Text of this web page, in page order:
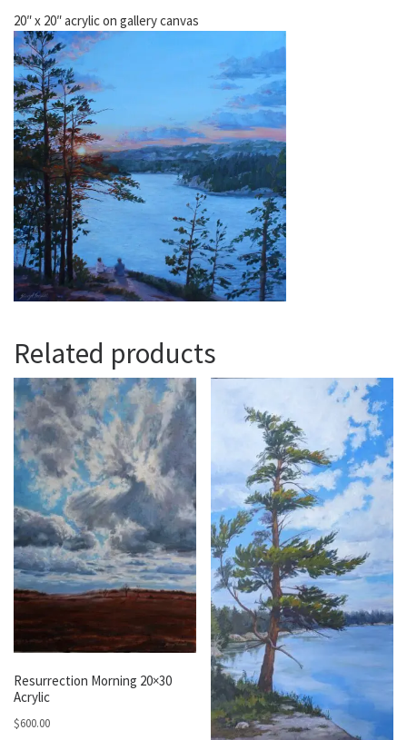
20″ x 20″ acrylic on gallery canvas
Related products
Resurrection Morning 20×30
Acrylic
$600.00